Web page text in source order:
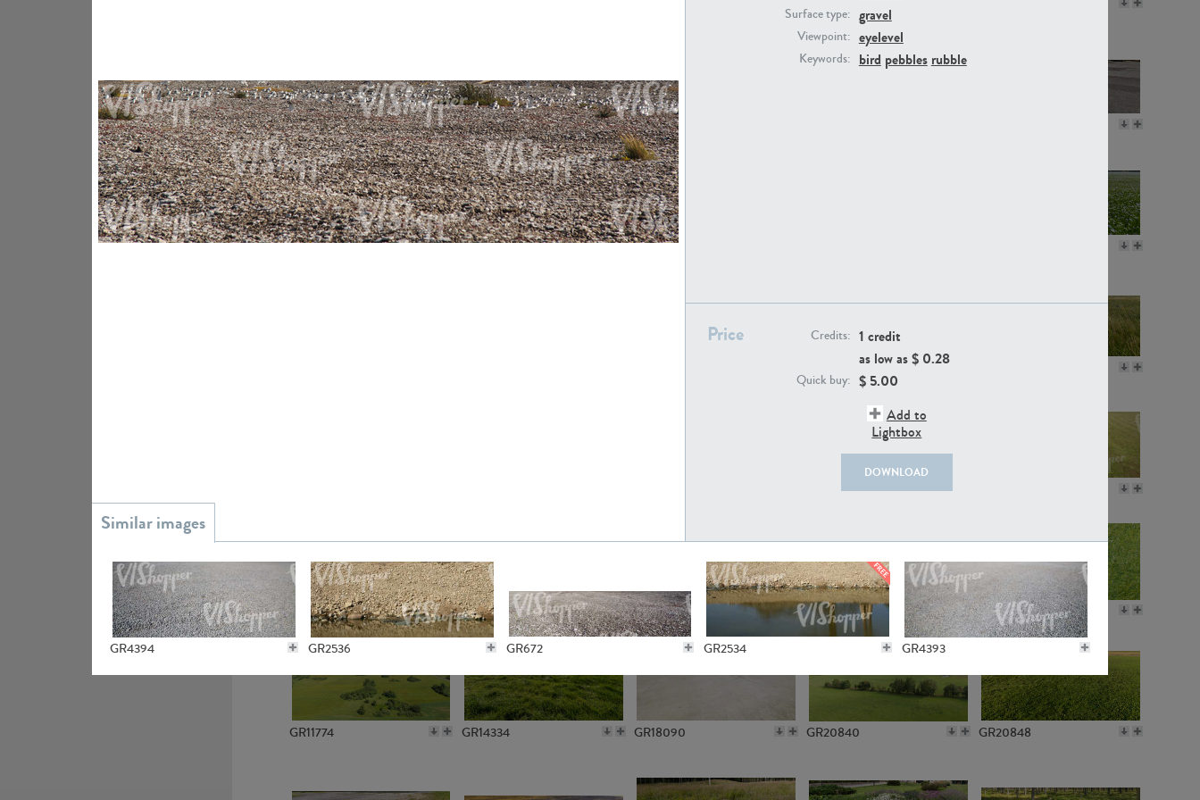
Surface type: gravel
Viewpoint: eyelevel
Keywords: bird pebbles rubble
Price Credits: 1 credit
as low as $ 0.28
Quick buy: $ 5.00
Add to
Lightbox
DOWNLOAD
GR4394 GR2536 GR672 GR2534 GR4393
GR16338 GR16431 GR20928
GR20933 GR7200 GR13543
GR18109
GR13363 GR15962 GR20322 GR10050 GR11770
GR11774 GR14334 GR18090 GR20840 GR20848